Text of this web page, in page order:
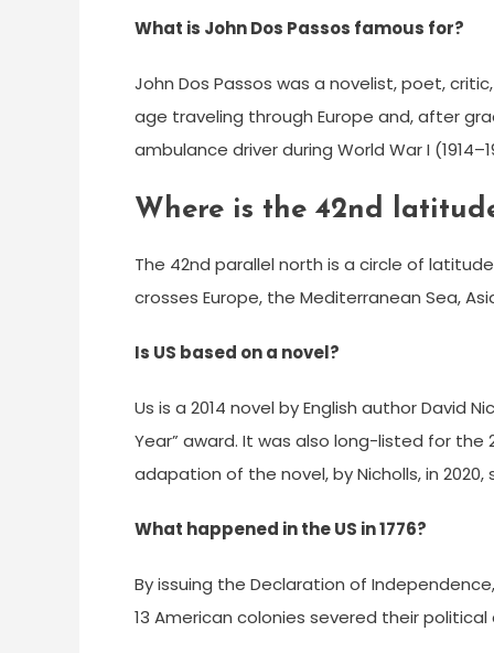
What is John Dos Passos famous for?
John Dos Passos was a novelist, poet,
age traveling through Europe and, after
ambulance driver during World War I
Where is the 42nd
The 42nd parallel north is a circle of
crosses Europe, the Mediterranean Sea,
Is US based on a novel?
Us is a 2014 novel by English author David
Year” award. It was also long-listed for the
adapation of the novel, by Nicholls, in
What happened in the US in 1776?
By issuing the Declaration of
13 American colonies severed their